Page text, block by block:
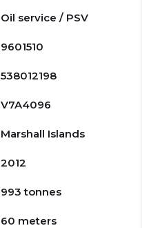
Oil service / PSV
9601510
538012198
V7A4096
Marshall Islands
2012
993 tonnes
60 meters